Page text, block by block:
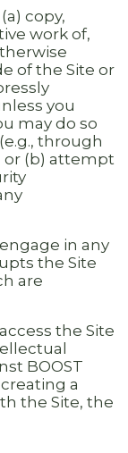
copy,
work of,
of the Site or
you
may do so
through
or (b) attempt
in any
the Site
are
the Site
BOOST
a
the Site, the